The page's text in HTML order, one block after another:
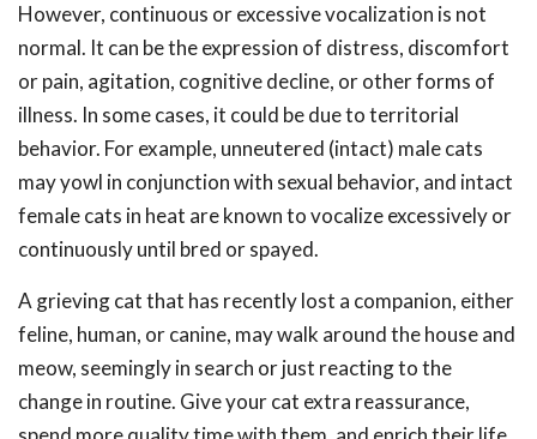
However, continuous or excessive vocalization is not
normal. It can be the expression of distress, discomfort
or pain, agitation, cognitive decline, or other forms of
illness. In some cases, it could be due to territorial
behavior. For example, unneutered (intact) male cats
may yowl in conjunction with sexual behavior, and intact
female cats in heat are known to vocalize excessively or
continuously until bred or spayed.
A grieving cat that has recently lost a companion, either
feline, human, or canine, may walk around the house and
meow, seemingly in search or just reacting to the
change in routine. Give your cat extra reassurance,